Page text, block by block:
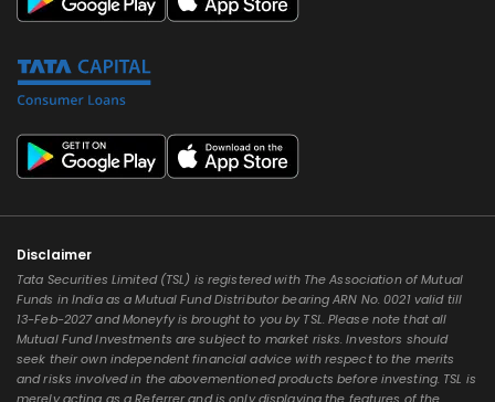
Disclaimer
Tata Securities Limited (TSL) is registered with The Association of Mutual
Funds in India as a Mutual Fund Distributor bearing ARN No. 0021 valid till
13-Feb-2027 and Moneyfy is brought to you by TSL. Please note that all
Mutual Fund Investments are subject to market risks. Investors should
seek their own independent financial advice with respect to the merits
and risks involved in the abovementioned products before investing. TSL is